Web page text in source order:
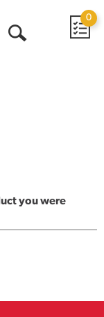
0
you were